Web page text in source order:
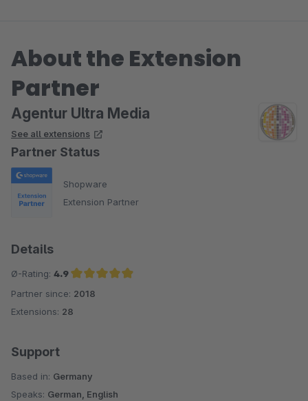
About the Extension
Partner
Agentur Ultra Media
See all extensions
Partner Status
Shopware
Extension Partner
Details
Ø-Rating: 4.9
Average rating of 4.9 out of 5 stars
Partner since: 2018
Extensions: 28
Support
Based in: Germany
Speaks: German, English